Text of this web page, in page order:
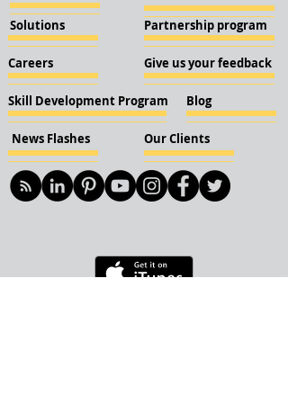
Solutions
Careers
Skill Development Program
News Flashes Our Clients
Partnership program
Give us your feedback
Blog